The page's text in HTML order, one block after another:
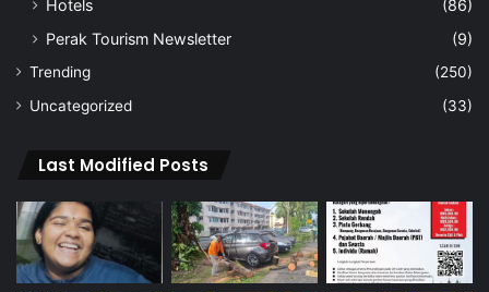
Hotels
(86)
Perak Tourism Newsletter
(9)
Trending
(250)
Uncategorized
(33)
Last Modified Posts